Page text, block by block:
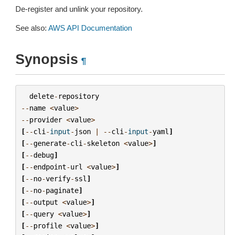
De-register and unlink your repository.
See also: AWS API Documentation
Synopsis ¶
delete- repository
--name <value>
--provider <value>
[--cli -input- json | --cli -input-yaml ]
[--generate-cli -skeleton <value>]
[--debug]
[--endpoint-url <value>]
[--no-verify-ssl ]
[--no-paginate]
[--output <value>]
[--query <value>]
[--profile <value>]